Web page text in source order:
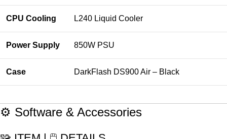
CPU Cooling L240 Liquid Cooler
Power Supply 850W PSU
Case DarkFlash DS900 Air – Black
⚙️ Software & Accessories